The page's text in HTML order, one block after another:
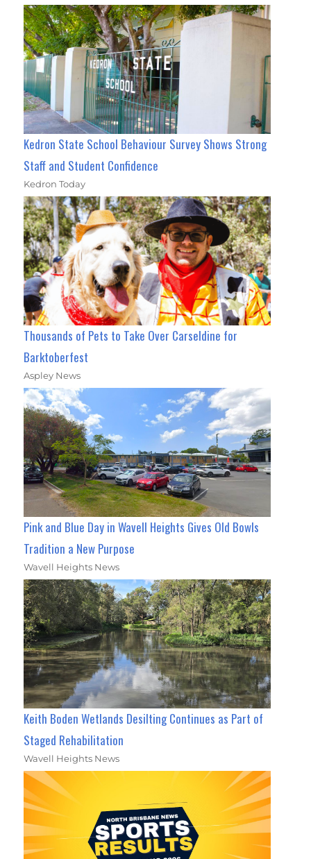
Kedron State School Behaviour Survey Shows Strong
Staff and Student Confidence
Kedron Today
Thousands of Pets to Take Over Carseldine for
Barktoberfest
Aspley News
Pink and Blue Day in Wavell Heights Gives Old Bowls
Tradition a New Purpose
Wavell Heights News
Keith Boden Wetlands Desilting Continues as Part of
Staged Rehabilitation
Wavell Heights News